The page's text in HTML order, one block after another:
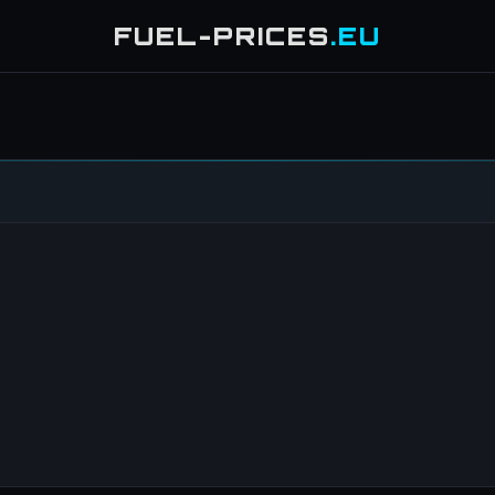
FUEL-PRICES.EU